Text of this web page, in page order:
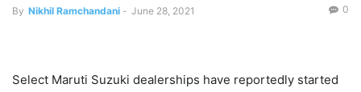
By Nikhil Ramchandani - June 28, 2021 0
Select Maruti Suzuki dealerships have reportedly started